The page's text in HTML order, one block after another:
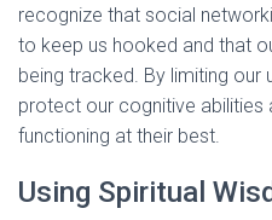
recognize that social
to keep us hooked and that
being tracked. By limiting
protect our cognitive abilities
functioning at their best.
Using Spiritual